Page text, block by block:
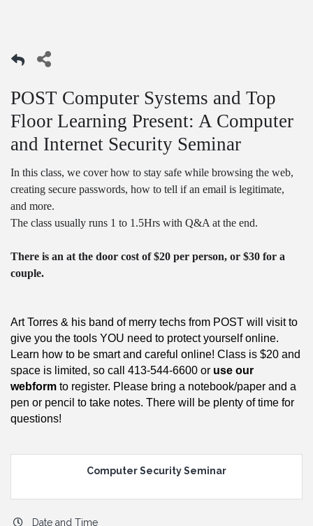
POST Computer Systems and Top
Floor Learning Present: A Computer
and Internet Security Seminar
In this class, we cover how to stay safe while browsing the web,
creating secure passwords, how to tell if an email is legitimate,
and more.
The class usually runs 1 to 1.5Hrs with Q&A at the end.
There is an at the door cost of $20 per person, or $30 for a
couple.
Art Torres & his band of merry techs from POST will visit to
give you the tools YOU need to protect yourself online.
Learn how to be smart and careful online! Class is $20 and
space is limited, so call 413-544-6600 or use our
webform to register. Please bring a notebook/paper and a
pen or pencil to take notes. There will be plenty of time for
questions!
Computer Security Seminar
Date and Time